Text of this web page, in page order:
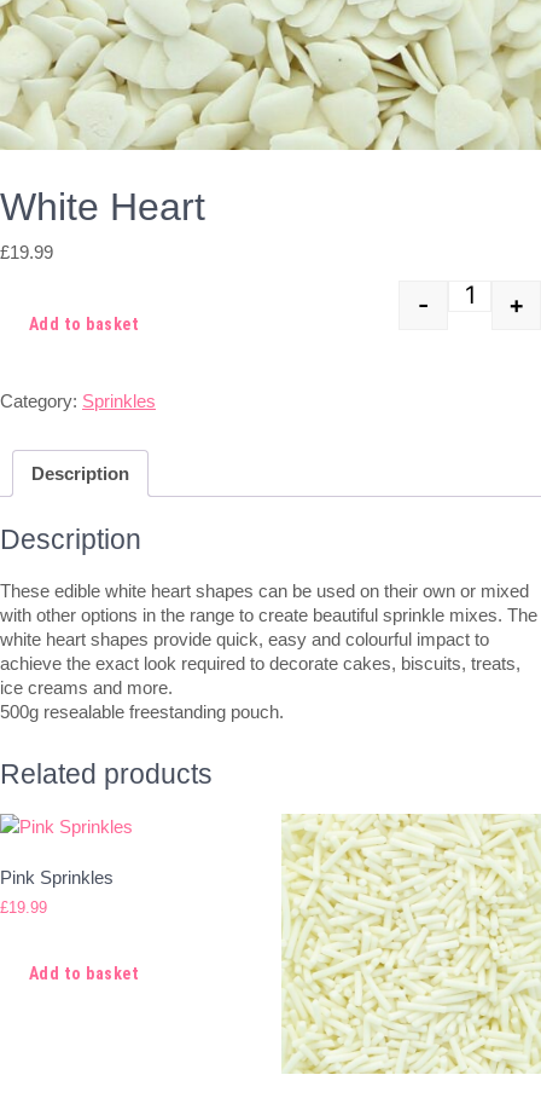
White Heart
£19.99
- +
Add to basket
Category: Sprinkles
Description
Description
These edible white heart shapes can be used on their own or mixed
with other options in the range to create beautiful sprinkle mixes. The
white heart shapes provide quick, easy and colourful impact to
achieve the exact look required to decorate cakes, biscuits, treats,
ice creams and more.
500g resealable freestanding pouch.
Related products
Pink Sprinkles
£19.99
Add to basket